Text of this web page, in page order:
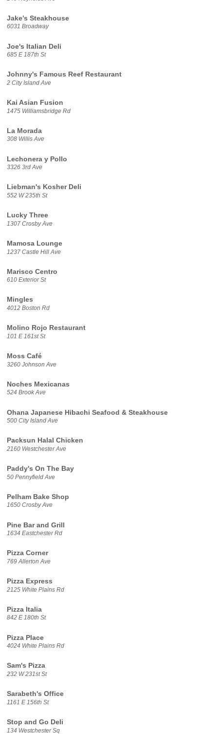
Jake’s Steakhouse
6031 Broadway
Joe's Italian Deli
685 E 187th St
Johnny's Famous Reef Restaurant
2 City Island Ave
Kai Asian Fusion
1475 Williamsbridge Rd
La Morada
308 Willis Ave
Lechonera y Pollo
3326 3rd Ave
Liebman's Kosher Deli
552 W 235th St
Lucky Three
1307 Crosby Ave
Mamosa Lounge
1237 Castle Hill Ave
Marisco Centro
610 Exterior St
Mingles
4012 Boston Rd
Molino Rojo Restaurant
101 E 161st St
Moss Café
3260 Johnson Ave
Noches Mexicanas
524 Brook Ave
Ohana Japanese Hibachi Seafood & Steakhouse
500 City Island Ave
Packsun Halal Chicken
2160 Westchester Ave
Paddy's On The Bay
50 Pennyfield Ave
Pelham Bake Shop
1650 Crosby Ave
Pine Bar and Grill
1634 Eastchester Rd
Pizza Corner
769 Allerton Ave
Pizza Express
2125 White Plains Rd
Pizza Italia
842 E 180th St
Pizza Place
4024 White Plains Rd
Sam's Pizza
232 W 231st St
Sarabeth's Office
1161 E 156th St
Stop and Go Deli
134 Westchester Sq